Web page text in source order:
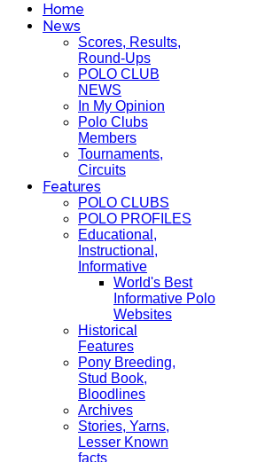
Home
News
Scores, Results,
Round-Ups
POLO CLUB
NEWS
In My Opinion
Polo Clubs
Members
Tournaments,
Circuits
Features
POLO CLUBS
POLO PROFILES
Educational,
Instructional,
Informative
World's Best
Informative Polo
Websites
Historical
Features
Pony Breeding,
Stud Book,
Bloodlines
Archives
Stories, Yarns,
Lesser Known
facts